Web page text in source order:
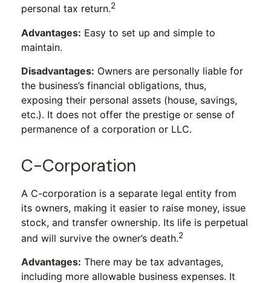
personal tax return.2
Advantages: Easy to set up and simple to
maintain.
Disadvantages: Owners are personally liable for
the business’s financial obligations, thus,
exposing their personal assets (house, savings,
etc.). It does not offer the prestige or sense of
permanence of a corporation or LLC.
C-Corporation
A C-corporation is a separate legal entity from
its owners, making it easier to raise money, issue
stock, and transfer ownership. Its life is perpetual
and will survive the owner’s death.2
Advantages: There may be tax advantages,
including more allowable business expenses. It